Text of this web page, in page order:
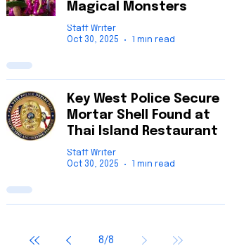
Magical Monsters
Staff Writer
Oct 30, 2025
1 min read
Key West Police Secure
Mortar Shell Found at
Thai Island Restaurant
Staff Writer
Oct 30, 2025
1 min read
8/8